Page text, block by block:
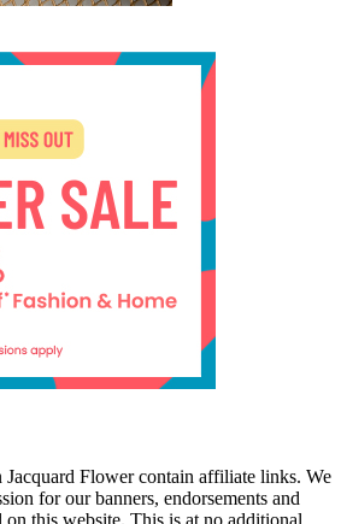
Jacquard Flower contain affiliate links. We
for our banners, endorsements and